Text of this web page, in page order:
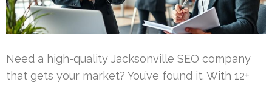
Need a high-quality Jacksonville SEO company
that gets your market? You’ve found it. With 12+